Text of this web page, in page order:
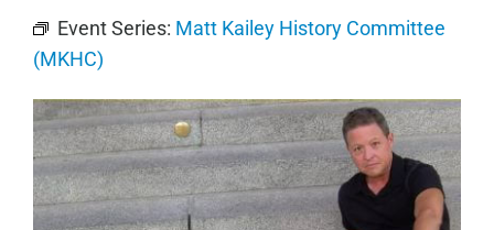
Event Series: Matt Kailey History Committee
(MKHC)